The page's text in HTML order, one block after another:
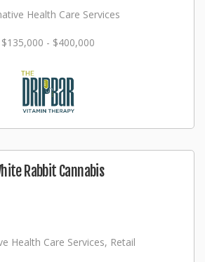
Health Care Services
$135,000 - $400,000
Rabbit Cannabis
Health Care Services, Retail